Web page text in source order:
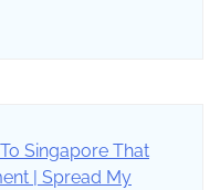
Singapore That
| Spread My